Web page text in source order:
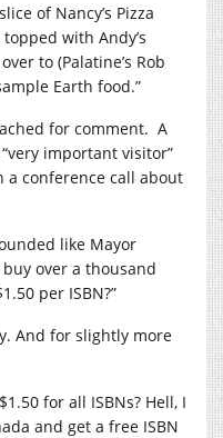
of Nancy’s Pizza
with Andy’s
to (Palatine’s Rob
Earth food.”
for comment. A
important visitor”
conference call about
like Mayor
buy over a thousand
per ISBN?”
And for slightly more
for all ISBNs? Hell, I
and get a free ISBN